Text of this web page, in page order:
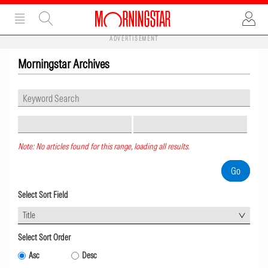
ADVERTISEMENT
Morningstar Archives
Note: No articles found for this range, loading all results.
Select Sort Field
Title
Select Sort Order
Asc
Desc